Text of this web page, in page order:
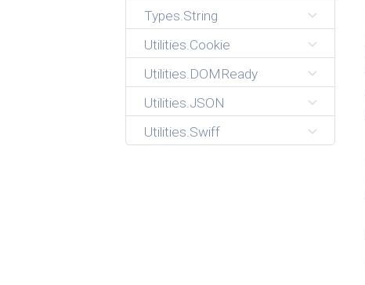
Types.String
Utilities.Cookie
Utilities.DOMReady
Utilities.JSON
Utilities.Swiff